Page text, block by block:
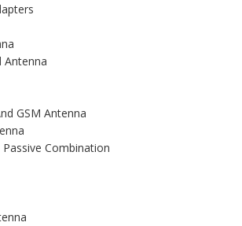
Antenna
GSM Antenna
Passive Combination